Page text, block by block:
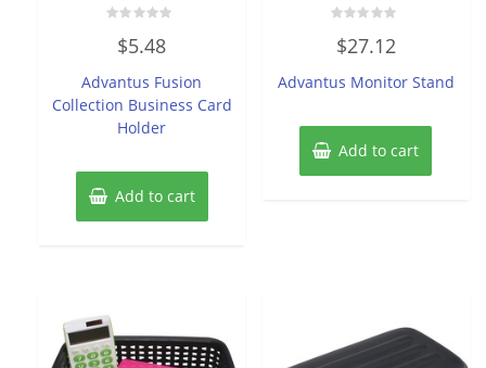
out
5
$5.48
Advantus Fusion
Collection Business Card
Holder
Add to cart
0
out
5
$27.12
Advantus Monitor Stand
Add to cart